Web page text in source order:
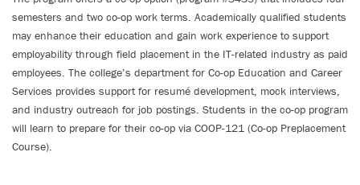
semesters and two co-op work terms. Academically qualified students
may enhance their education and gain work experience to support
employability through field placement in the IT-related industry as paid
employees. The college’s department for Co-op Education and Career
Services provides support for resumé development, mock interviews,
and industry outreach for job postings. Students in the co-op program
will learn to prepare for their co-op via COOP-121 (Co-op Preplacement
Course).